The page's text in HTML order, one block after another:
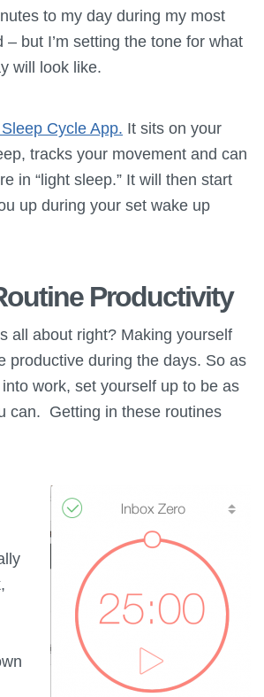
to my day during my most
– but I’m setting the tone for what
will look like.
Cycle App. It sits on your
tracks your movement and can
in “light sleep.” It will then start
up during your set wake up
Productivity
all about right? Making yourself
productive during the days. So as
work, set yourself up to be as
can. Getting in these routines